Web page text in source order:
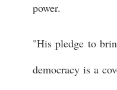
power.
"His pledge to
democracy is a